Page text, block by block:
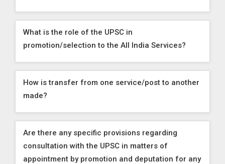
What is the role of the UPSC in
promotion/selection to the All India Services?
How is transfer from one service/post to another
made?
Are there any specific provisions regarding
consultation with the UPSC in matters of
appointment by promotion and deputation for any